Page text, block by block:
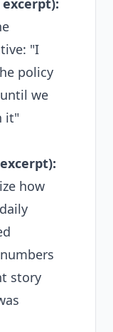
"I
policy
we
it"
how
story